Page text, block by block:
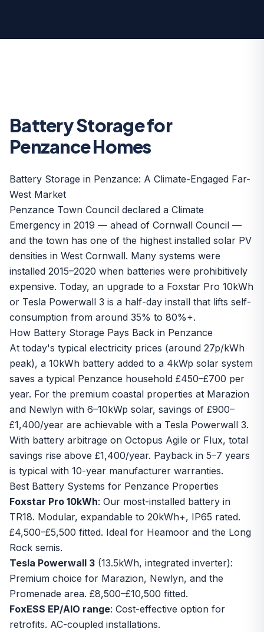
Battery Storage for
Penzance Homes
Battery Storage in Penzance: A Climate-Engaged Far-
West Market
Penzance Town Council declared a Climate
Emergency in 2019 — ahead of Cornwall Council —
and the town has one of the highest installed solar PV
densities in West Cornwall. Many systems were
installed 2015–2020 when batteries were prohibitively
expensive. Today, an upgrade to a Foxstar Pro 10kWh
or Tesla Powerwall 3 is a half-day install that lifts self-
consumption from around 35% to 80%+.
How Battery Storage Pays Back in Penzance
At today's typical electricity prices (around 27p/kWh
peak), a 10kWh battery added to a 4kWp solar system
saves a typical Penzance household £450–£700 per
year. For the premium coastal properties at Marazion
and Newlyn with 6–10kWp solar, savings of £900–
£1,400/year are achievable with a Tesla Powerwall 3.
With battery arbitrage on Octopus Agile or Flux, total
savings rise above £1,400/year. Payback in 5–7 years
is typical with 10-year manufacturer warranties.
Best Battery Systems for Penzance Properties
Foxstar Pro 10kWh: Our most-installed battery in
TR18. Modular, expandable to 20kWh+, IP65 rated.
£4,500–£5,500 fitted. Ideal for Heamoor and the Long
Rock semis.
Tesla Powerwall 3 (13.5kWh, integrated inverter):
Premium choice for Marazion, Newlyn, and the
Promenade area. £8,500–£10,500 fitted.
FoxESS EP/AIO range: Cost-effective option for
retrofits. AC-coupled installations.